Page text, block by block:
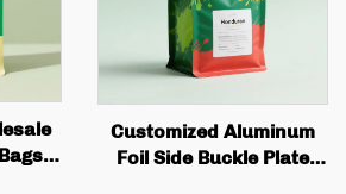
Customized Aluminum
Foil Side Buckle Plate